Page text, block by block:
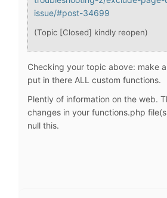
issue/#post-34699
(Topic [Closed] kindly reopen)
Checking your topic above: make
put in there ALL custom functions.
Plently of information on the web.
changes in your functions.php
null this.